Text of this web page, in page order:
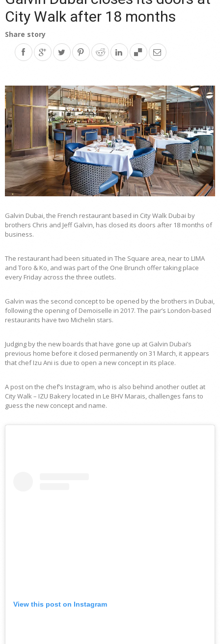
City Walk after 18 months
Share story
Galvin Dubai, the French restaurant based in City Walk Dubai by
brothers Chris and Jeff Galvin, has closed its doors after 18 months of
business.
The restaurant had been situated in The Square area, near to LIMA
and Toro & Ko, and was part of the One Brunch offer taking place
every Friday across the three outlets.
Galvin was the second concept to be opened by the brothers in Dubai,
following the opening of Demoiselle in 2017. The pair’s London-based
restaurants have two Michelin stars.
Judging by the new boards that have gone up at Galvin Dubai’s
previous home before it closed permanently on 31 March, it appears
that chef Izu Ani is due to open a new concept in its place.
A post on the chef’s Instagram, who is also behind another outlet at
City Walk – IZU Bakery located in Le BHV Marais, challenges fans to
guess the new concept and name.
View this post on Instagram